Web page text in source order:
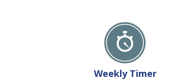
Weekly Timer